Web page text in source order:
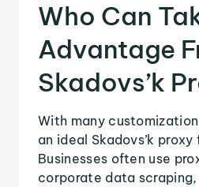
Who Can
Advantage
Skadovs’k
With many
an ideal Skadovs’k
Businesses often use
corporate data